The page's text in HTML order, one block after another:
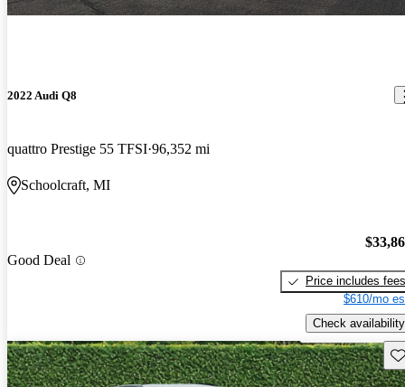
2022 Audi Q8
quattro Prestige 55 TFSI 96,352 mi
Schoolcraft, MI
Good Deal
Price includes fees
$610/mo
Check availability